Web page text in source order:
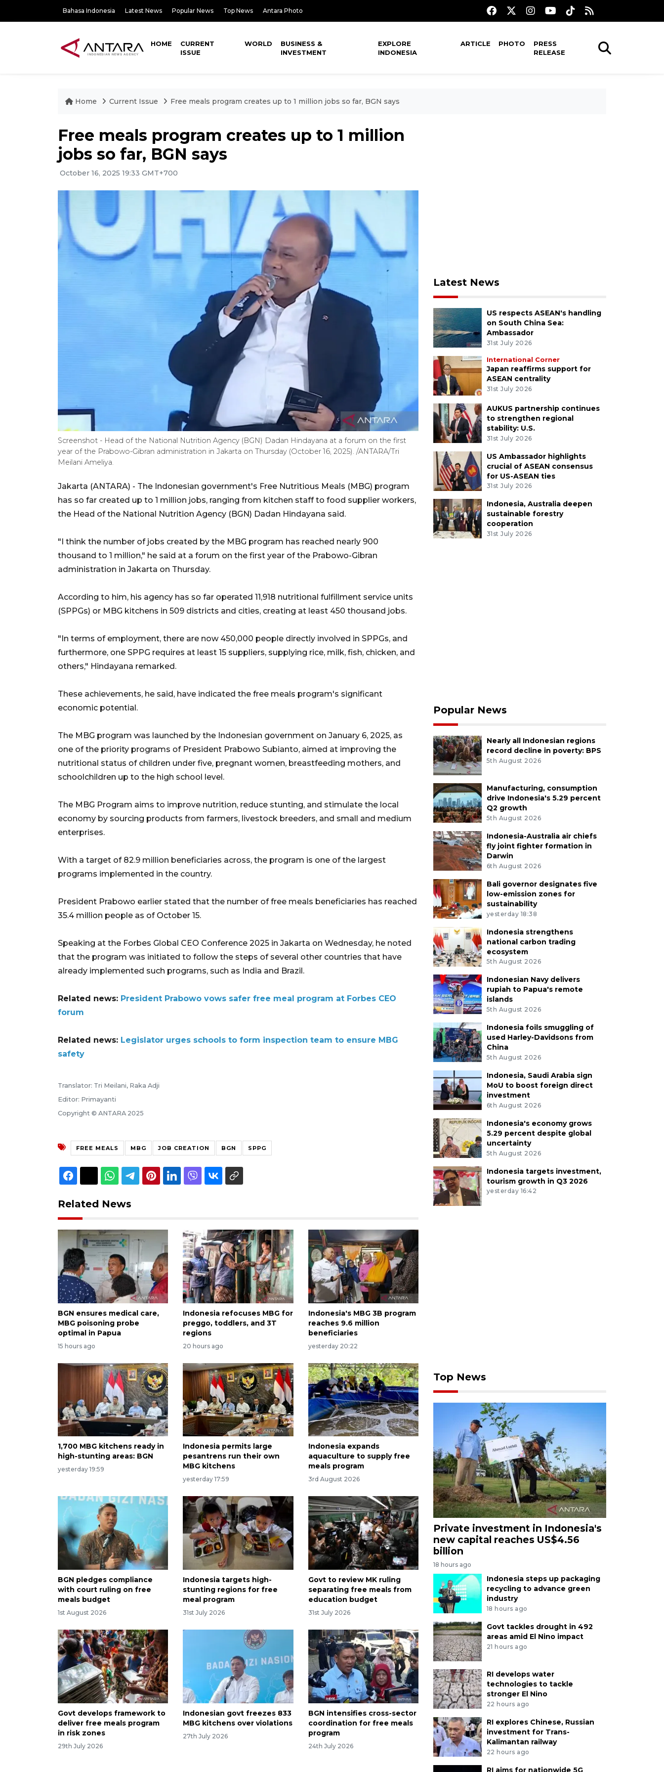
Bahasa Indonesia Latest News Popular News Top News Antara Photo
HOME
CURRENT
ISSUE
WORLD
BUSINESS &
INVESTMENT
EXPLORE
INDONESIA
ARTICLE PHOTO
PRESS
RELEASE
Home Current Issue Free meals program creates up to 1 million jobs so far, BGN says
Free meals program creates up to 1 million
jobs so far, BGN says
October 16, 2025 19:33 GMT+700
Screenshot - Head of the National Nutrition Agency (BGN) Dadan Hindayana at a forum on the first
year of the Prabowo-Gibran administration in Jakarta on Thursday (October 16, 2025). /ANTARA/Tri
Meilani Ameliya.
Jakarta (ANTARA) - The Indonesian government's Free Nutritious Meals (MBG) program
has so far created up to 1 million jobs, ranging from kitchen staff to food supplier workers,
the Head of the National Nutrition Agency (BGN) Dadan Hindayana said.
"I think the number of jobs created by the MBG program has reached nearly 900
thousand to 1 million," he said at a forum on the first year of the Prabowo-Gibran
administration in Jakarta on Thursday.
According to him, his agency has so far operated 11,918 nutritional fulfillment service units
(SPPGs) or MBG kitchens in 509 districts and cities, creating at least 450 thousand jobs.
"In terms of employment, there are now 450,000 people directly involved in SPPGs, and
furthermore, one SPPG requires at least 15 suppliers, supplying rice, milk, fish, chicken, and
others," Hindayana remarked.
These achievements, he said, have indicated the free meals program's significant
economic potential.
The MBG program was launched by the Indonesian government on January 6, 2025, as
one of the priority programs of President Prabowo Subianto, aimed at improving the
nutritional status of children under five, pregnant women, breastfeeding mothers, and
schoolchildren up to the high school level.
The MBG Program aims to improve nutrition, reduce stunting, and stimulate the local
economy by sourcing products from farmers, livestock breeders, and small and medium
enterprises.
With a target of 82.9 million beneficiaries across, the program is one of the largest
programs implemented in the country.
President Prabowo earlier stated that the number of free meals beneficiaries has reached
35.4 million people as of October 15.
Speaking at the Forbes Global CEO Conference 2025 in Jakarta on Wednesday, he noted
that the program was initiated to follow the steps of several other countries that have
already implemented such programs, such as India and Brazil.
Related news: President Prabowo vows safer free meal program at Forbes CEO
forum
Related news: Legislator urges schools to form inspection team to ensure MBG
safety
Translator: Tri Meilani, Raka Adji
Editor: Primayanti
Copyright © ANTARA 2025
FREE MEALS MBG JOB CREATION BGN SPPG
Related News
BGN ensures medical care,
MBG poisoning probe
optimal in Papua
15 hours ago
Indonesia refocuses MBG for
preggo, toddlers, and 3T
regions
20 hours ago
Indonesia's MBG 3B program
reaches 9.6 million
beneficiaries
yesterday 20:22
1,700 MBG kitchens ready in
high-stunting areas: BGN
yesterday 19:59
Indonesia permits large
pesantrens run their own
MBG kitchens
yesterday 17:59
Indonesia expands
aquaculture to supply free
meals program
3rd August 2026
BGN pledges compliance
with court ruling on free
meals budget
1st August 2026
Indonesia targets high-
stunting regions for free
meal program
31st July 2026
Govt to review MK ruling
separating free meals from
education budget
31st July 2026
Govt develops framework to
deliver free meals program
in risk zones
29th July 2026
Indonesian govt freezes 833
MBG kitchens over violations
27th July 2026
BGN intensifies cross-sector
coordination for free meals
program
24th July 2026
Latest News
US respects ASEAN's handling
on South China Sea:
Ambassador
31st July 2026
International Corner
Japan reaffirms support for
ASEAN centrality
31st July 2026
AUKUS partnership continues
to strengthen regional
stability: U.S.
31st July 2026
US Ambassador highlights
crucial of ASEAN consensus
for US-ASEAN ties
31st July 2026
Indonesia, Australia deepen
sustainable forestry
cooperation
31st July 2026
Popular News
Nearly all Indonesian regions
record decline in poverty: BPS
5th August 2026
Manufacturing, consumption
drive Indonesia's 5.29 percent
Q2 growth
5th August 2026
Indonesia-Australia air chiefs
fly joint fighter formation in
Darwin
6th August 2026
Bali governor designates five
low-emission zones for
sustainability
yesterday 18:38
Indonesia strengthens
national carbon trading
ecosystem
5th August 2026
Indonesian Navy delivers
rupiah to Papua's remote
islands
5th August 2026
Indonesia foils smuggling of
used Harley-Davidsons from
China
5th August 2026
Indonesia, Saudi Arabia sign
MoU to boost foreign direct
investment
6th August 2026
Indonesia's economy grows
5.29 percent despite global
uncertainty
5th August 2026
Indonesia targets investment,
tourism growth in Q3 2026
yesterday 16:42
Top News
Private investment in Indonesia's
new capital reaches US$4.56
billion
18 hours ago
Indonesia steps up packaging
recycling to advance green
industry
18 hours ago
Govt tackles drought in 492
areas amid El Nino impact
21 hours ago
RI develops water
technologies to tackle
stronger El Nino
22 hours ago
RI explores Chinese, Russian
investment for Trans-
Kalimantan railway
22 hours ago
RI aims for nationwide 5G